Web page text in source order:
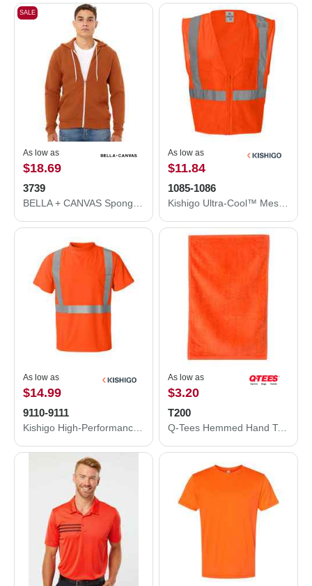
SALE
As low as
$18.69
3739
As low as
$11.84
1085-1086
As low as
$14.99
9110-9111
As low as
$3.20
T200
Q-Tees Hemmed Hand Towel T200